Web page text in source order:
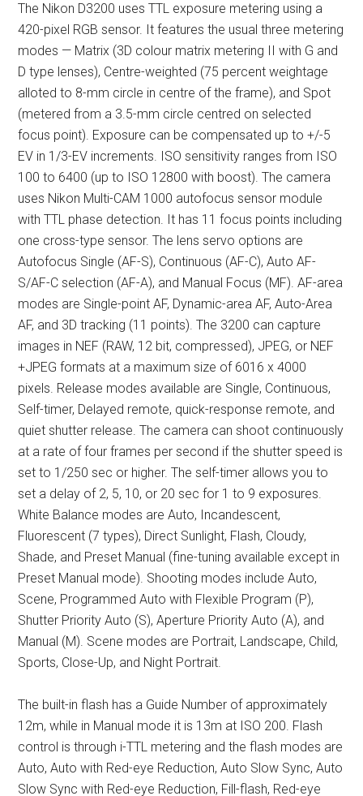
The Nikon D3200 uses TTL exposure metering using a
420-pixel RGB sensor. It features the usual three metering
modes — Matrix (3D colour matrix metering II with G and
D type lenses), Centre-weighted (75 percent weightage
alloted to 8-mm circle in centre of the frame), and Spot
(metered from a 3.5-mm circle centred on selected
focus point). Exposure can be compensated up to +/-5
EV in 1/3-EV increments. ISO sensitivity ranges from ISO
100 to 6400 (up to ISO 12800 with boost). The camera
uses Nikon Multi-CAM 1000 autofocus sensor module
with TTL phase detection. It has 11 focus points including
one cross-type sensor. The lens servo options are
Autofocus Single (AF-S), Continuous (AF-C), Auto AF-
S/AF-C selection (AF-A), and Manual Focus (MF). AF-area
modes are Single-point AF, Dynamic-area AF, Auto-Area
AF, and 3D tracking (11 points). The 3200 can capture
images in NEF (RAW, 12 bit, compressed), JPEG, or NEF
+JPEG formats at a maximum size of 6016 x 4000
pixels. Release modes available are Single, Continuous,
Self-timer, Delayed remote, quick-response remote, and
quiet shutter release. The camera can shoot continuously
at a rate of four frames per second if the shutter speed is
set to 1/250 sec or higher. The self-timer allows you to
set a delay of 2, 5, 10, or 20 sec for 1 to 9 exposures.
White Balance modes are Auto, Incandescent,
Fluorescent (7 types), Direct Sunlight, Flash, Cloudy,
Shade, and Preset Manual (fine-tuning available except in
Preset Manual mode). Shooting modes include Auto,
Scene, Programmed Auto with Flexible Program (P),
Shutter Priority Auto (S), Aperture Priority Auto (A), and
Manual (M). Scene modes are Portrait, Landscape, Child,
Sports, Close-Up, and Night Portrait.
The built-in flash has a Guide Number of approximately
12m, while in Manual mode it is 13m at ISO 200. Flash
control is through i-TTL metering and the flash modes are
Auto, Auto with Red-eye Reduction, Auto Slow Sync, Auto
Slow Sync with Red-eye Reduction, Fill-flash, Red-eye